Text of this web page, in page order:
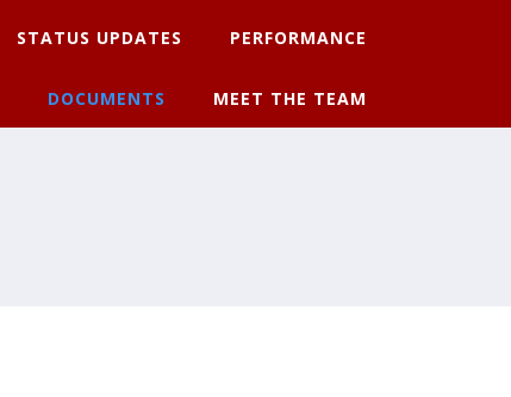
STATUS UPDATES PERFORMANCE
DOCUMENTS MEET THE TEAM